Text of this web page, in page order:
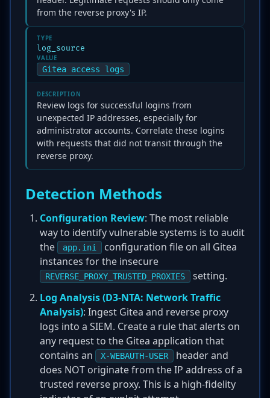
from the reverse proxy's IP.
TYPE
log_source
VALUE
Gitea access logs
DESCRIPTION
Review logs for successful logins from
unexpected IP addresses, especially for
administrator accounts. Correlate these logins
with requests that did not transit through the
reverse proxy.
Detection Methods
Configuration Review: The most reliable
way to identify vulnerable systems is to audit
the
app.ini
configuration file on all Gitea
instances for the insecure
REVERSE_PROXY_TRUSTED_PROXIES
setting.
Log Analysis (D3-NTA: Network Traffic
Analysis): Ingest Gitea and reverse proxy
logs into a SIEM. Create a rule that alerts on
any request to the Gitea application that
contains an
X-WEBAUTH-USER
header and
does NOT originate from the IP address of a
trusted reverse proxy. This is a high-fidelity